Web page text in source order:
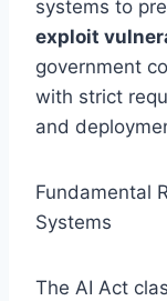
systems to
exploit
government
with strict
and
Fundamental
Systems
The AI Act